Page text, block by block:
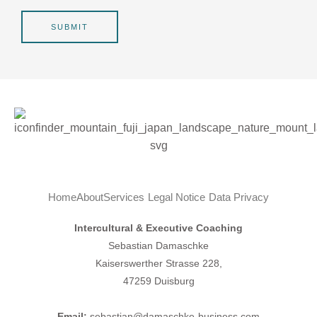
g
SUBMIT
HomeAboutServices Legal Notice Data Privacy
Intercultural & Executive Coaching
Sebastian Damaschke
Kaiserswerther Strasse 228,
47259 Duisburg